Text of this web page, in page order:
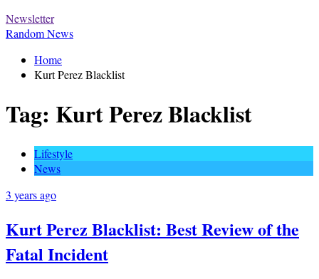
Newsletter
Random News
Home
Kurt Perez Blacklist
Tag: Kurt Perez Blacklist
Lifestyle
News
3 years ago
Kurt Perez Blacklist: Best Review of the
Fatal Incident